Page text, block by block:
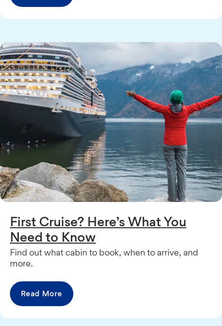
First Cruise? Here’s What You
Need to Know
Find out what cabin to book, when to arrive, and
more.
Read More